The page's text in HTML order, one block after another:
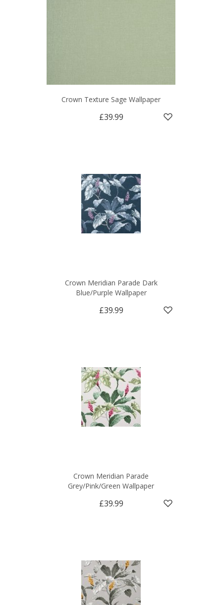
Crown Texture Sage Wallpaper
£39.99
Crown Meridian Parade Dark
Blue/Purple Wallpaper
£39.99
Crown Meridian Parade
Grey/Pink/Green Wallpaper
£39.99